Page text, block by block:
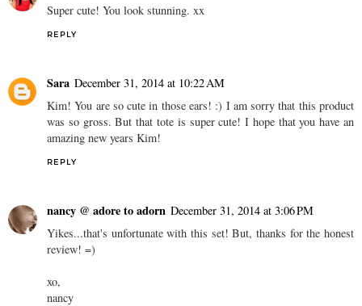
Super cute! You look stunning. xx
REPLY
Sara December 31, 2014 at 10:22 AM
Kim! You are so cute in those ears! :) I am sorry that this product
was so gross. But that tote is super cute! I hope that you have an
amazing new years Kim!
REPLY
nancy @ adore to adorn December 31, 2014 at 3:06 PM
Yikes...that's unfortunate with this set! But, thanks for the honest
review! =)
xo,
nancy